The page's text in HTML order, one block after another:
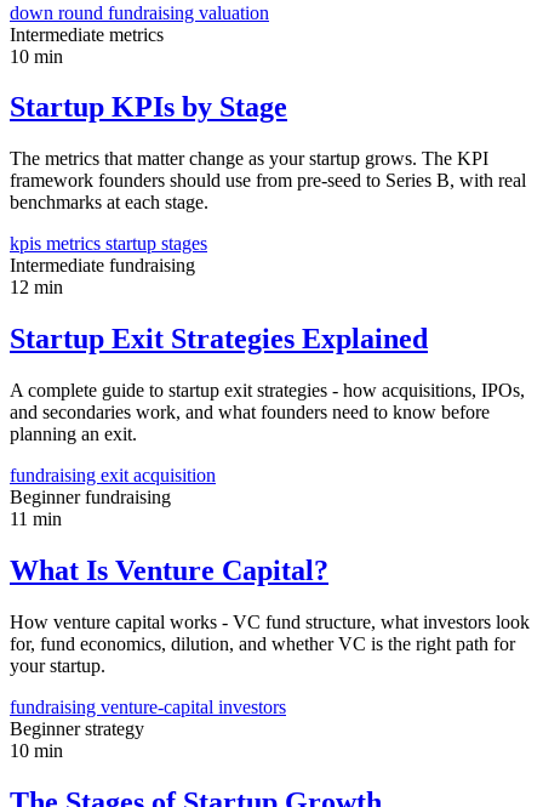
down round fundraising valuation
Intermediate metrics
10 min
Startup KPIs by Stage
The metrics that matter change as your startup grows. The KPI
framework founders should use from pre-seed to Series B, with real
benchmarks at each stage.
kpis metrics startup stages
Intermediate fundraising
12 min
Startup Exit Strategies Explained
A complete guide to startup exit strategies - how acquisitions, IPOs,
and secondaries work, and what founders need to know before
planning an exit.
fundraising exit acquisition
Beginnerfundraising
11 min
What Is Venture Capital?
How venture capital works - VC fund structure, what investors look
for, fund economics, dilution, and whether VC is the right path for
your startup.
fundraising venture-capital investors
Beginnerstrategy
10 min